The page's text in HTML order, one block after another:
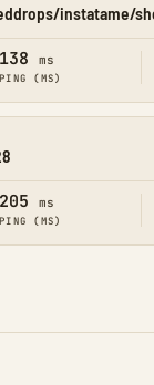
instatame/
138 ms
PING (MS)
205 ms
PING (MS)